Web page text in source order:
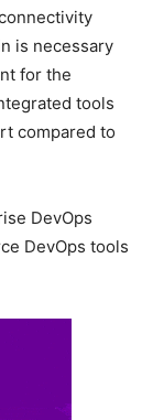
is necessary
for the
tools
compared to
DevOps
DevOps tools